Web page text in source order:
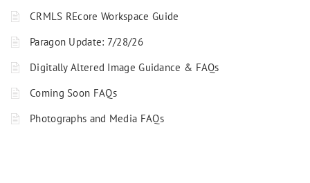
CRMLS REcore Workspace Guide
Paragon Update: 7/28/26
Digitally Altered Image Guidance & FAQs
Coming Soon FAQs
Photographs and Media FAQs